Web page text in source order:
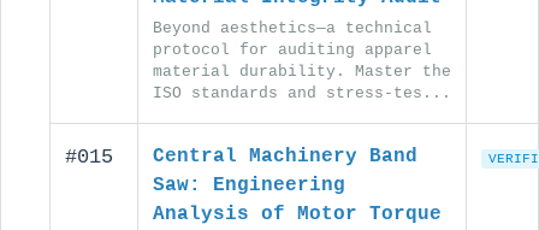
Beyond aesthetics—a technical
protocol for auditing apparel
material durability. Master the
ISO standards and stress-tes...
#015
Central Machinery Band
Saw: Engineering
Analysis of Motor Torque